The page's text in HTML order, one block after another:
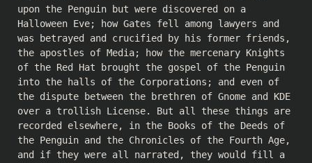
upon the Penguin but were discovered on a
Halloween Eve; how Gates fell among lawyers and
was betrayed and crucified by his former friends,
the apostles of Media; how the mercenary Knights
of the Red Hat brought the gospel of the Penguin
into the halls of the Corporations; and even of
the dispute between the brethren of Gnome and KDE
over a trollish License. But all these things are
recorded elsewhere, in the Books of the Deeds of
the Penguin and the Chronicles of the Fourth Age,
and if they were all narrated, they would fill a